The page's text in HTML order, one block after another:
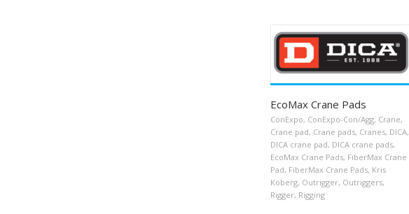
EcoMax Crane Pads
ConExpo, ConExpo-Con/Agg, Crane,
Crane pad, Crane pads, Cranes, DICA,
DICA crane pad, DICA crane pads,
EcoMax Crane Pads, FiberMax Crane
Pad, FiberMax Crane Pads, Kris
Koberg, Outrigger, Outriggers,
Rigger, Rigging